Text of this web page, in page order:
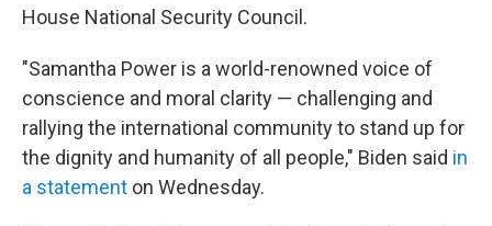
House National Security Council.
"Samantha Power is a world-renowned voice of
conscience and moral clarity — challenging and
rallying the international community to stand up for
the dignity and humanity of all people," Biden said in
a statement on Wednesday.